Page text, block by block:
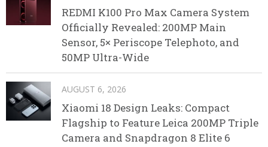
REDMI K100 Pro Max Camera System
Officially Revealed: 200MP Main
Sensor, 5× Periscope Telephoto, and
50MP Ultra-Wide
AUGUST 6, 2026
Xiaomi 18 Design Leaks: Compact
Flagship to Feature Leica 200MP Triple
Camera and Snapdragon 8 Elite 6